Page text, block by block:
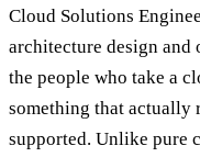
Cloud Solutions
architecture design
the people who take a
something that actually
supported. Unlike pure